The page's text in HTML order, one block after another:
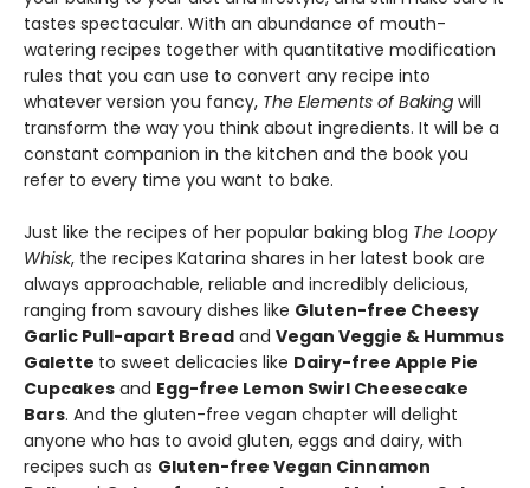
tastes spectacular. With an abundance of mouth-
watering recipes together with quantitative modification
rules that you can use to convert any recipe into
whatever version you fancy, The Elements of Baking will
transform the way you think about ingredients. It will be a
constant companion in the kitchen and the book you
refer to every time you want to bake.
Just like the recipes of her popular baking blog The Loopy
Whisk, the recipes Katarina shares in her latest book are
always approachable, reliable and incredibly delicious,
ranging from savoury dishes like Gluten-free Cheesy
Garlic Pull-apart Bread and Vegan Veggie & Hummus
Galette to sweet delicacies like Dairy-free Apple Pie
Cupcakes and Egg-free Lemon Swirl Cheesecake
Bars. And the gluten-free vegan chapter will delight
anyone who has to avoid gluten, eggs and dairy, with
recipes such as Gluten-free Vegan Cinnamon